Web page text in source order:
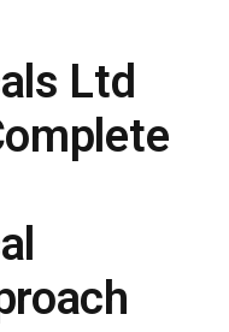
Ltd